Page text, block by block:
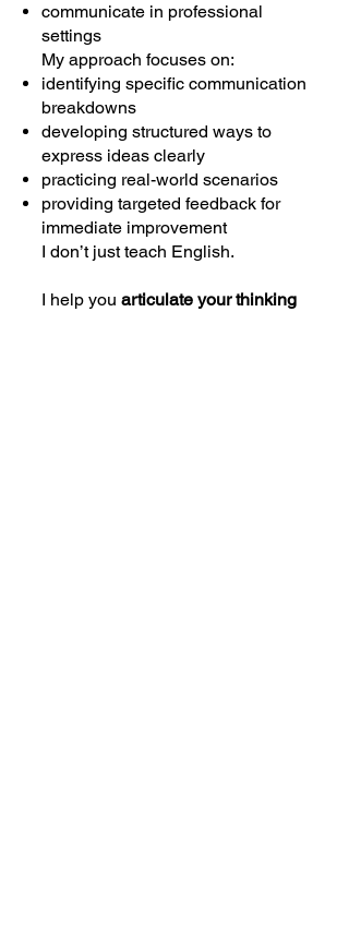
communicate in professional
settings
My approach focuses on:
identifying specific communication
breakdowns
developing structured ways to
express ideas clearly
practicing real-world scenarios
providing targeted feedback for
immediate improvement
I don’t just teach English.
I help you articulate your thinking